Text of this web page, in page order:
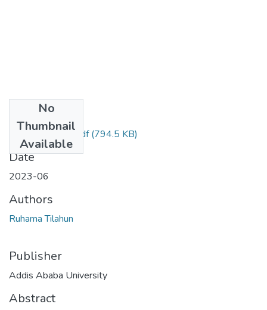
No
Thumbnail
Available
Ruhama Tilahun.pdf(794.5 KB)
Date
2023-06
Authors
Ruhama Tilahun
Publisher
Addis Ababa University
Abstract